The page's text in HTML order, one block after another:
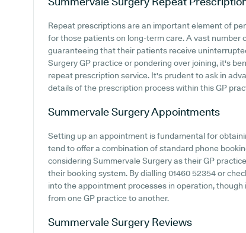
Repeat prescriptions are an important element of
for those patients on long-term care. A vast number
guaranteeing that their patients receive
Surgery GP practice or pondering over joining, it's
repeat prescription service. It's prudent to ask in
details of the prescription process within this GP
Summervale SurgeryAppointments
Setting up an appointment is fundamental for
tend to offer a combination of standard phone
considering Summervale Surgery as their GP
their booking system. By dialling 01460 52354 or
into the appointment processes in operation,
from one GP practice to another.
Summervale Surgery Reviews